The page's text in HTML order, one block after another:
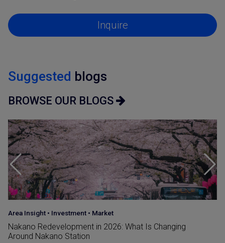
Inquire
Suggested blogs
BROWSE OUR BLOGS
Area Insight • Investment • Market
Nakano Redevelopment in 2026: What Is Changing
Around Nakano Station